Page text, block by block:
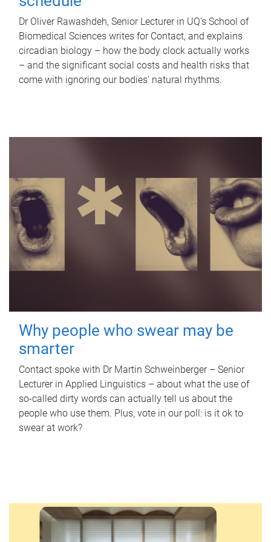
Dr Oliver Rawashdeh, Senior Lecturer in UQ's School of
Biomedical Sciences writes for Contact, and explains
circadian biology – how the body clock actually works
– and the significant social costs and health risks that
come with ignoring our bodies' natural rhythms.
Why people who swear may be
smarter
Contact spoke with Dr Martin Schweinberger – Senior
Lecturer in Applied Linguistics – about what the use of
so-called dirty words can actually tell us about the
people who use them. Plus, vote in our poll: is it ok to
swear at work?